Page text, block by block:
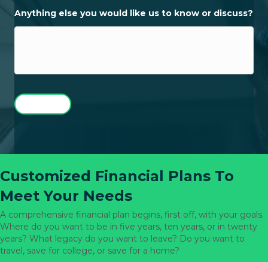
Anything else you would like us to know or discuss?
Customized Financial Plans To
Meet Your Needs
A comprehensive financial plan begins, first off, with your goals.
Where do you want to be in five years, ten years, or in twenty
years? What legacy do you want to leave? Do you want to
travel, save for college, or save for a home?